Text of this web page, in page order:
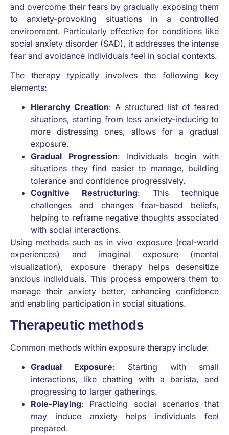
and overcome their fears by gradually exposing them
to anxiety-provoking situations in a controlled
environment. Particularly effective for conditions like
social anxiety disorder (SAD), it addresses the intense
fear and avoidance individuals feel in social contexts.
The therapy typically involves the following key
elements:
Hierarchy Creation: A structured list of feared
situations, starting from less anxiety-inducing to
more distressing ones, allows for a gradual
exposure.
Gradual Progression: Individuals begin with
situations they find easier to manage, building
tolerance and confidence progressively.
Cognitive Restructuring: This technique
challenges and changes fear-based beliefs,
helping to reframe negative thoughts associated
with social interactions.
Using methods such as in vivo exposure (real-world
experiences) and imaginal exposure (mental
visualization), exposure therapy helps desensitize
anxious individuals. This process empowers them to
manage their anxiety better, enhancing confidence
and enabling participation in social situations.
Therapeutic methods
Common methods within exposure therapy include:
Gradual Exposure: Starting with small
interactions, like chatting with a barista, and
progressing to larger gatherings.
Role-Playing: Practicing social scenarios that
may induce anxiety helps individuals feel
prepared.